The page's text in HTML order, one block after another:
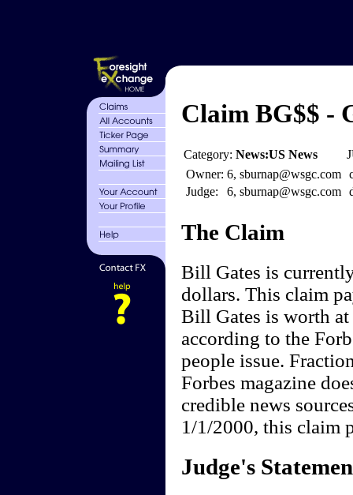
Claim BG$$ -
Category: News:US News
Owner: 6, sburnap@wsgc.com
Judge:
6, sburnap@wsgc.com
The Claim
Bill Gates is
dollars. This claim
Bill Gates is worth
according to the
people issue.
Forbes magazine
credible news
1/1/2000, this claim
Judge's